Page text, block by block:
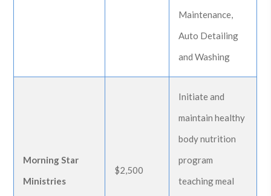
Maintenance,
Auto Detailing
and Washing
Morning Star
Ministries
$2,500
Initiate and
maintain healthy
body nutrition
program
teaching meal